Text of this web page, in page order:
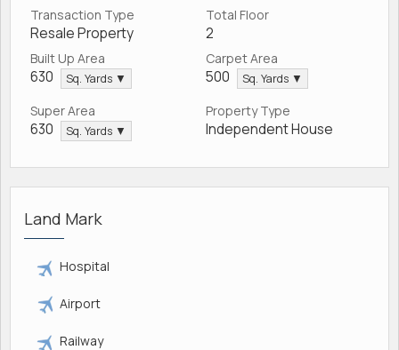
Transaction Type
Resale Property
Total Floor
2
Built Up Area
630 Sq. Yards ▼
Carpet Area
500 Sq. Yards ▼
Super Area
630 Sq. Yards ▼
Property Type
Independent House
Land Mark
Hospital
Airport
Railway